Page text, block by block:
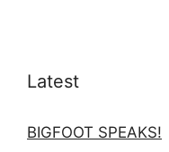
Latest
BIGFOOT SPEAKS!